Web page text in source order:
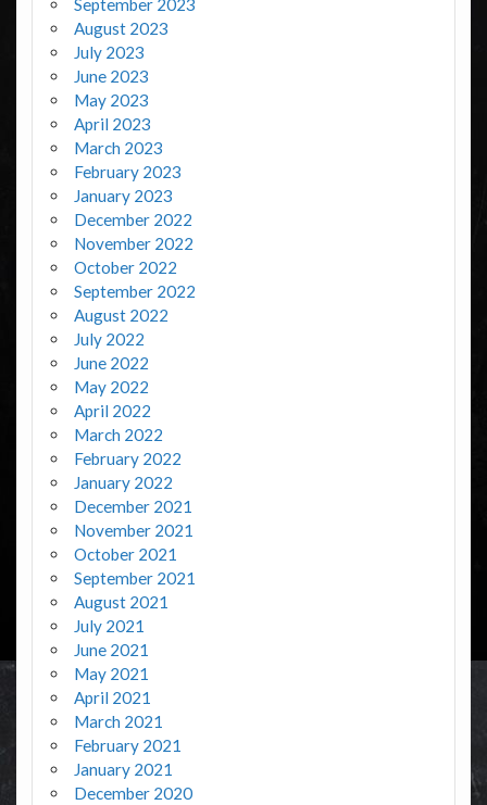
August 2023
July 2023
June 2023
May 2023
April 2023
March 2023
February 2023
January 2023
December 2022
November 2022
October 2022
September 2022
August 2022
July 2022
June 2022
May 2022
April 2022
March 2022
February 2022
January 2022
December 2021
November 2021
October 2021
September 2021
August 2021
July 2021
June 2021
May 2021
April 2021
March 2021
February 2021
January 2021
December 2020